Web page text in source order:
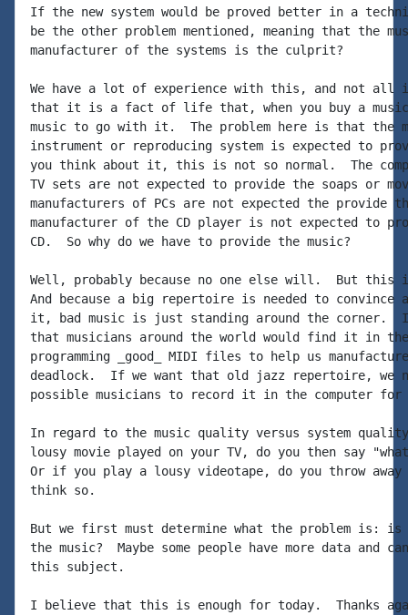
If the new system would be proved better in a
be the other problem mentioned, meaning that the
manufacturer of the systems is the culprit?
We have a lot of experience with this, and not all
that it is a fact of life that, when you buy a music
music to go with it.  The problem here is that the
instrument or reproducing system is expected to
you think about it, this is not so normal.  The
TV sets are not expected to provide the soaps or
manufacturers of PCs are not expected the provide
manufacturer of the CD player is not expected to
CD.  So why do we have to provide the music?
Well, probably because no one else will.  But this
And because a big repertoire is needed to convince
it, bad music is just standing around the corner.  It
that musicians around the world would find it in
programming _good_ MIDI files to help us
deadlock.  If we want that old jazz repertoire, we
possible musicians to record it in the computer for
In regard to the music quality versus system
lousy movie played on your TV, do you then say
Or if you play a lousy videotape, do you throw
think so.
But we first must determine what the problem is:
the music?  Maybe some people have more data and
this subject.
I believe that this is enough for today.  Thanks